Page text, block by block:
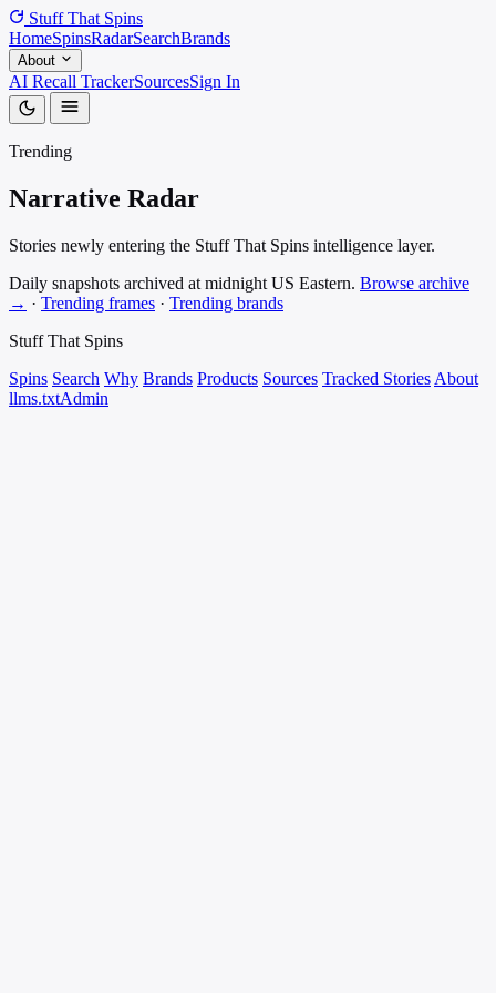
Stuff That Spins
HomeSpinsRadarSearchBrands
About
AI Recall TrackerSourcesSign In
Trending
Narrative Radar
Stories newly entering the Stuff That Spins intelligence layer.
Daily snapshots archived at midnight US Eastern. Browse archive
→ · Trending frames · Trending brands
Stuff That Spins
Spins Search Why Brands Products Sources Tracked Stories About
llms.txtAdmin